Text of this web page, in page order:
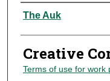
Authors
The Auk
Creative
Terms of use for work